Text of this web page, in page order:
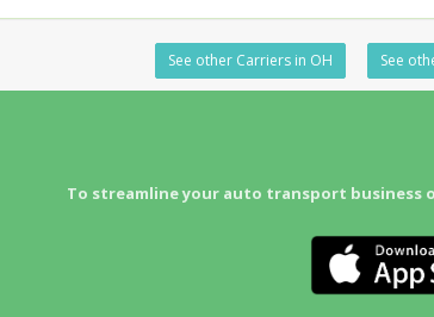
See other Carriers in OH See
To streamline your auto transport business